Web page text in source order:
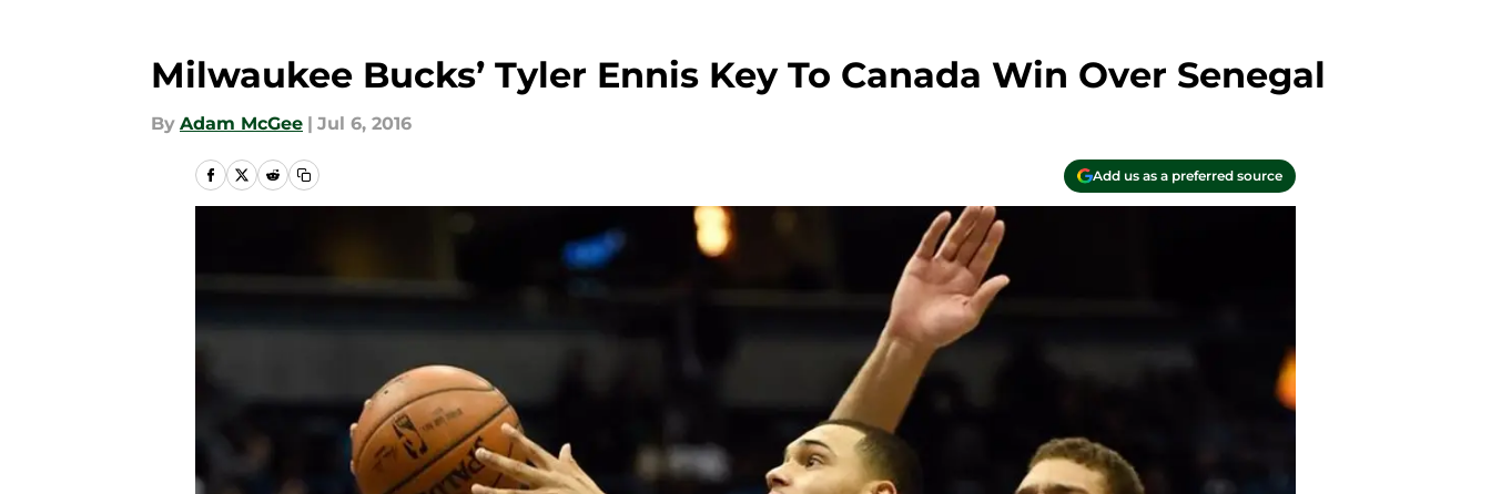
Milwaukee Bucks’ Tyler Ennis Key To Canada Win Over Senegal
By Adam McGee | Jul 6, 2016
Add us as a preferred source